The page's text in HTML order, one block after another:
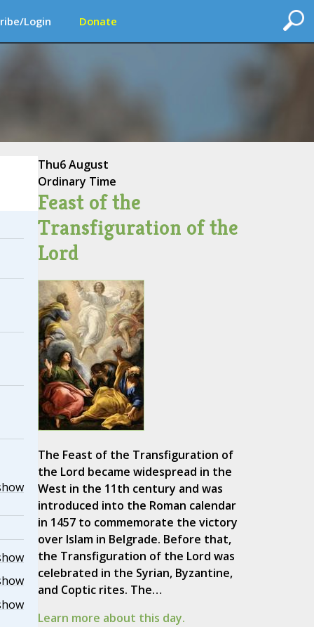
Login Donate
Thu6 August
Ordinary Time
Feast of the
Transfiguration of the
Lord
The Feast of the Transfiguration of
the Lord became widespread in the
West in the 11th century and was
introduced into the Roman calendar
in 1457 to commemorate the victory
over Islam in Belgrade. Before that,
the Transfiguration of the Lord was
celebrated in the Syrian, Byzantine,
and Coptic rites. The…
Learn more about this day.